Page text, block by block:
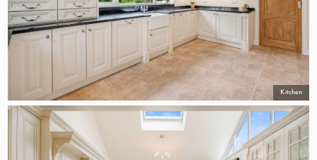
Kitchen